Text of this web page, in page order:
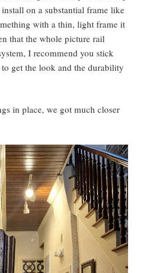
on a substantial frame like
with a thin, light frame it
that the whole picture rail
I recommend you stick
get the look and the durability
in place, we got much closer